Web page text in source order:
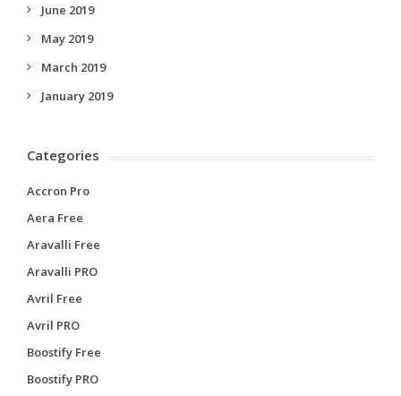
June 2019
May 2019
March 2019
January 2019
Categories
Accron Pro
Aera Free
Aravalli Free
Aravalli PRO
Avril Free
Avril PRO
Boostify Free
Boostify PRO